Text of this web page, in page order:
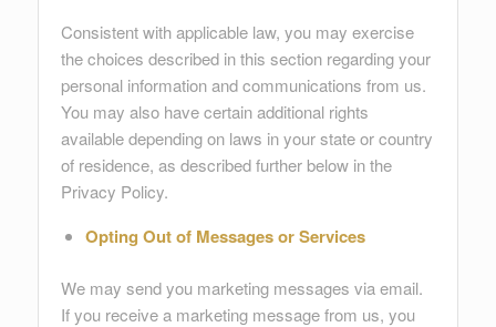
Consistent with applicable law, you may exercise
the choices described in this section regarding your
personal information and communications from us.
You may also have certain additional rights
available depending on laws in your state or country
of residence, as described further below in the
Privacy Policy.
Opting Out of Messages or Services
We may send you marketing messages via email.
If you receive a marketing message from us, you